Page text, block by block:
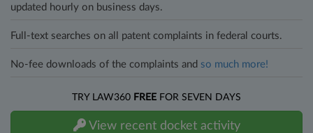
updated hourly on business days.
Full-text searches on all patent complaints in federal courts.
No-fee downloads of the complaints and so much more!
TRY LAW360 FREE FOR SEVEN DAYS
View recent docket activity